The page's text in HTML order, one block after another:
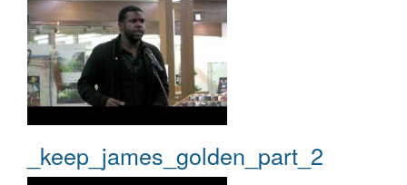
_keep_james_golden_part_2